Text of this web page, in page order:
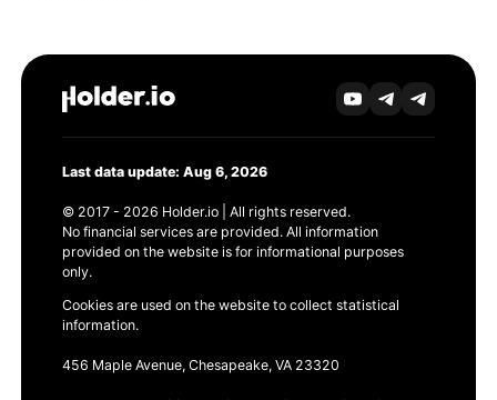
Last data update: Aug 6, 2026
© 2017 - 2026 Holder.io | All rights reserved.
No financial services are provided. All information
provided on the website is for informational purposes
only.
Cookies are used on the website to collect statistical
information.
456 Maple Avenue, Chesapeake, VA 23320